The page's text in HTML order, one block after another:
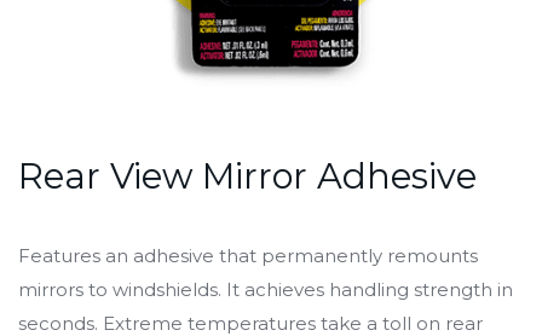
Rear View Mirror Adhesive
Features an adhesive that permanently remounts
mirrors to windshields. It achieves handling strength in
seconds. Extreme temperatures take a toll on rear